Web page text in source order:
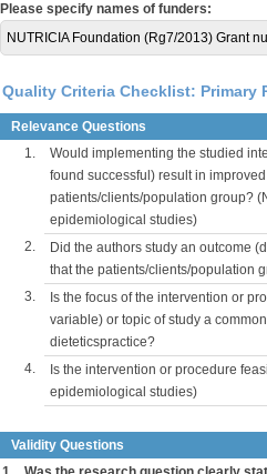
Please specify names of funders:
NUTRICIA Foundation (Rg7/2013) Grant
Quality Criteria Checklist: Primary
Relevance Questions
1.
Would implementing the studied
found successful) result in
patients/clients/population group?
epidemiological studies)
2.
Did the authors study an outcome
that the patients/clients/population
3.
Is the focus of the intervention or
variable) or topic of study a
dieteticspractice?
4.
Is the intervention or procedure
epidemiological studies)
Validity Questions